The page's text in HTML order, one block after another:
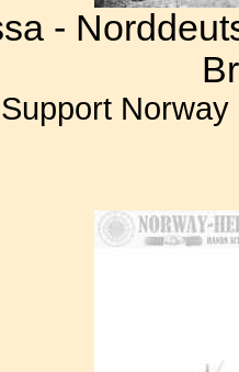
-
Support